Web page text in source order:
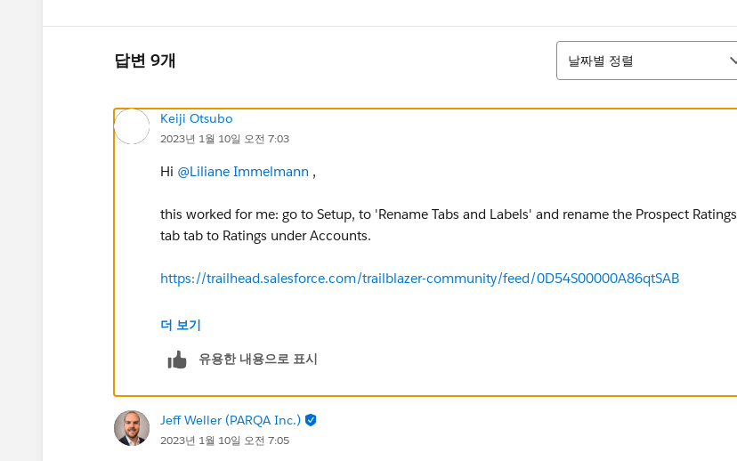
답변 9개
정렬
날짜별 정렬
Keiji Otsubo
2023년 1월 10일 오전 7:03
Hi @Liliane Immelmann ,
this worked for me: go to Setup, to 'Rename Tabs and Labels' and rename the Prospect Ratings
tab tab to Ratings under Accounts.
https://trailhead.salesforce.com/trailblazer-community/feed/0D54S00000A86qtSAB
https://developer.salesforce.com/forums/?id=9060G000000MQTwQAO
더 보기
유용한 내용으로 표시
Jeff Weller (PARQA Inc.)
2023년 1월 10일 오전 7:05